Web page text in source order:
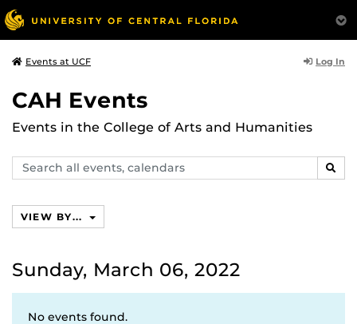
Events at UCF Log In
CAH Events
Events in the College of Arts and Humanities
Search
events,
VIEW BY...
Sunday, March 06, 2022
No events found.